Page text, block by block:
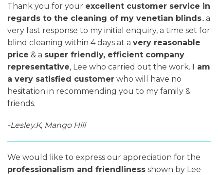
Thank you for your excellent customer service in
regards to the cleaning of my venetian blinds...a
very fast response to my initial enquiry, a time set for
blind cleaning within 4 days at a very reasonable
price & a super friendly, efficient company
representative, Lee who carried out the work.
I am
a very satisfied customer who will have no
hesitation in recommending you to my family &
friends.
-Lesley.K, Mango Hill
We would like to express our appreciation for the
professionalism and friendliness shown by Lee